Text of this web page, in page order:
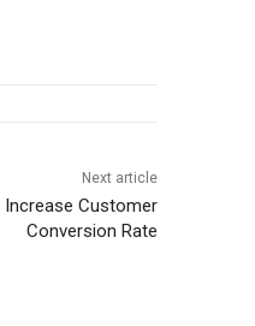
Next article
Increase Customer
Conversion Rate